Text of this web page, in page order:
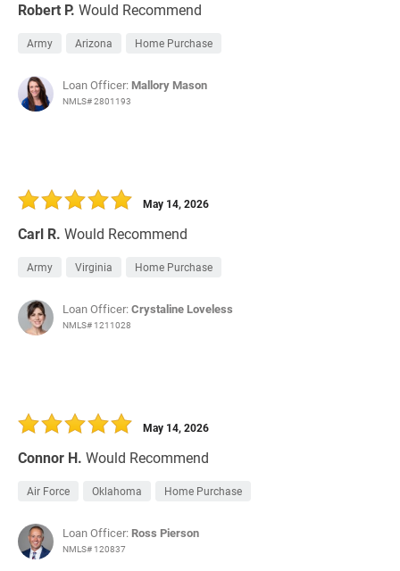
Robert P. Would Recommend
Army Arizona Home Purchase
Loan Officer: Mallory Mason
NMLS# 2801193
Carl R. Would Recommend
May 14, 2026
Army Virginia Home Purchase
Loan Officer:Crystaline Loveless
NMLS# 1211028
Connor H. Would Recommend
May 14, 2026
Air Force Oklahoma Home Purchase
Loan Officer: Ross Pierson
NMLS# 120837